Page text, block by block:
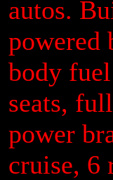
autos.
powered
body
seats,
power
cruise, 6